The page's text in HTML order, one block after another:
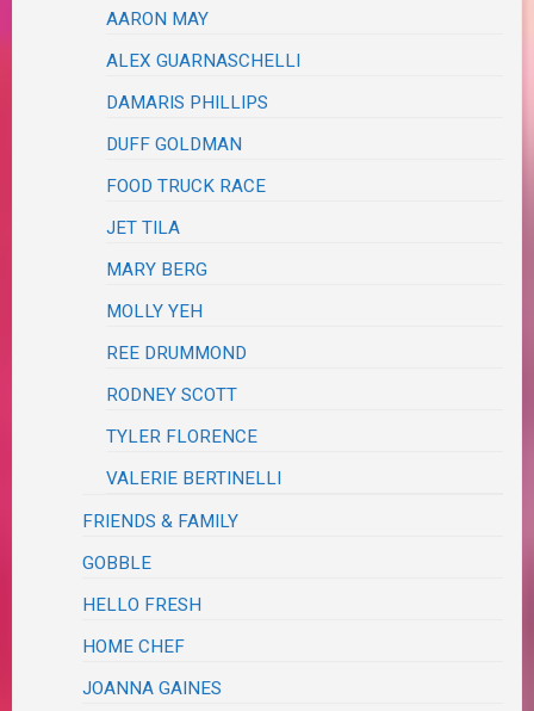
AARON MAY
ALEX GUARNASCHELLI
DAMARIS PHILLIPS
DUFF GOLDMAN
FOOD TRUCK RACE
JET TILA
MARY BERG
MOLLY YEH
REE DRUMMOND
RODNEY SCOTT
TYLER FLORENCE
VALERIE BERTINELLI
FRIENDS & FAMILY
GOBBLE
HELLO FRESH
HOME CHEF
JOANNA GAINES